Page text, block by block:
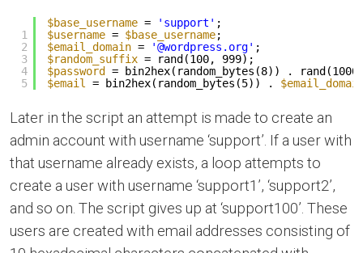
1
2
3
4
5
$base_username = 'support' ;
$username = $base_username;
$email_domain = '@wordpress.org' ;
$random_suffix = rand(100, 999);
$password
= bin2hex(random_bytes(8)) .
$email
= bin2hex(random_bytes(5)) .
Later in the script an attempt is made to create an
admin account with username ‘support’. If a user with
that username already exists, a loop attempts to
create a user with username ‘support1’, ‘support2’,
and so on. The script gives up at ‘support100’. These
users are created with email addresses consisting of